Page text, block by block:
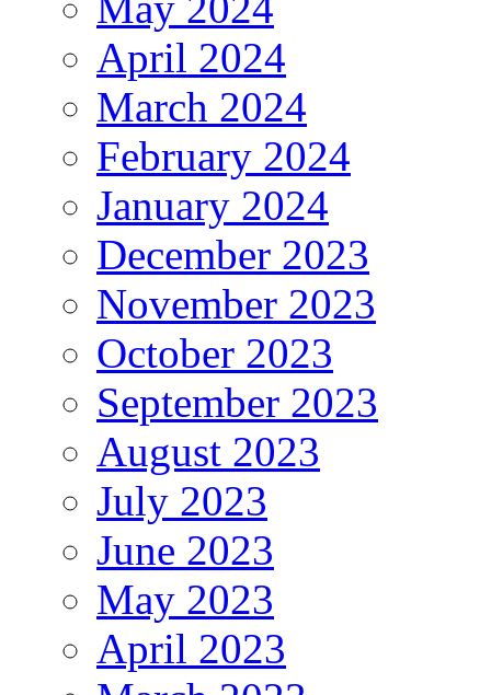
April 2024
March 2024
February 2024
January 2024
December 2023
November 2023
October 2023
September 2023
August 2023
July 2023
June 2023
May 2023
April 2023